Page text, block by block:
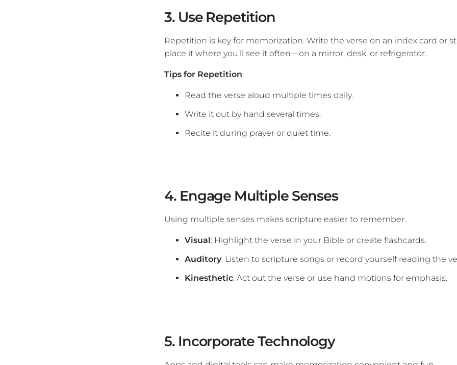
3. Use Repetition
Repetition is key for memorization. Write the verse on an index card or
place it where you’ll see it often—on a mirror, desk, or refrigerator.
Tips for Repetition:
Read the verse aloud multiple times daily.
Write it out by hand several times.
Recite it during prayer or quiet time.
4. Engage Multiple Senses
Using multiple senses makes scripture easier to remember.
Visual: Highlight the verse in your Bible or create flashcards.
Auditory: Listen to scripture songs or record yourself reading the
Kinesthetic: Act out the verse or use hand motions for emphasis.
5. Incorporate Technology